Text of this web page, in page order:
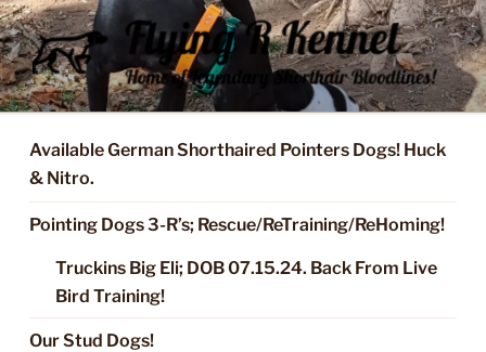
Skip
to
content
FLYING R KENNEL OF NIXA,
MO.
Started Dogs & Puppies, Training, Stud Service for GSPs
Available German Shorthaired Pointers Dogs! Huck
& Nitro.
Pointing Dogs 3-R’s; Rescue/ReTraining/ReHoming!
Truckins Big Eli; DOB 07.15.24. Back From Live
Bird Training!
Our Stud Dogs!